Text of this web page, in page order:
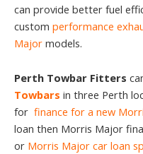
can provide better fuel
custom performance
Major models.
Perth Towbar Fitters
Towbars in three Perth
for finance for a new
loan then Morris Major
or Morris Major car loan